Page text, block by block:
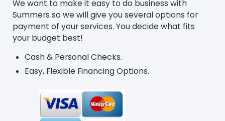
We want to make it easy to do business with
Summers so we will give you several options for
payment of your services. You decide what fits
your budget best!
Cash & Personal Checks.
Easy, Flexible Financing Options.